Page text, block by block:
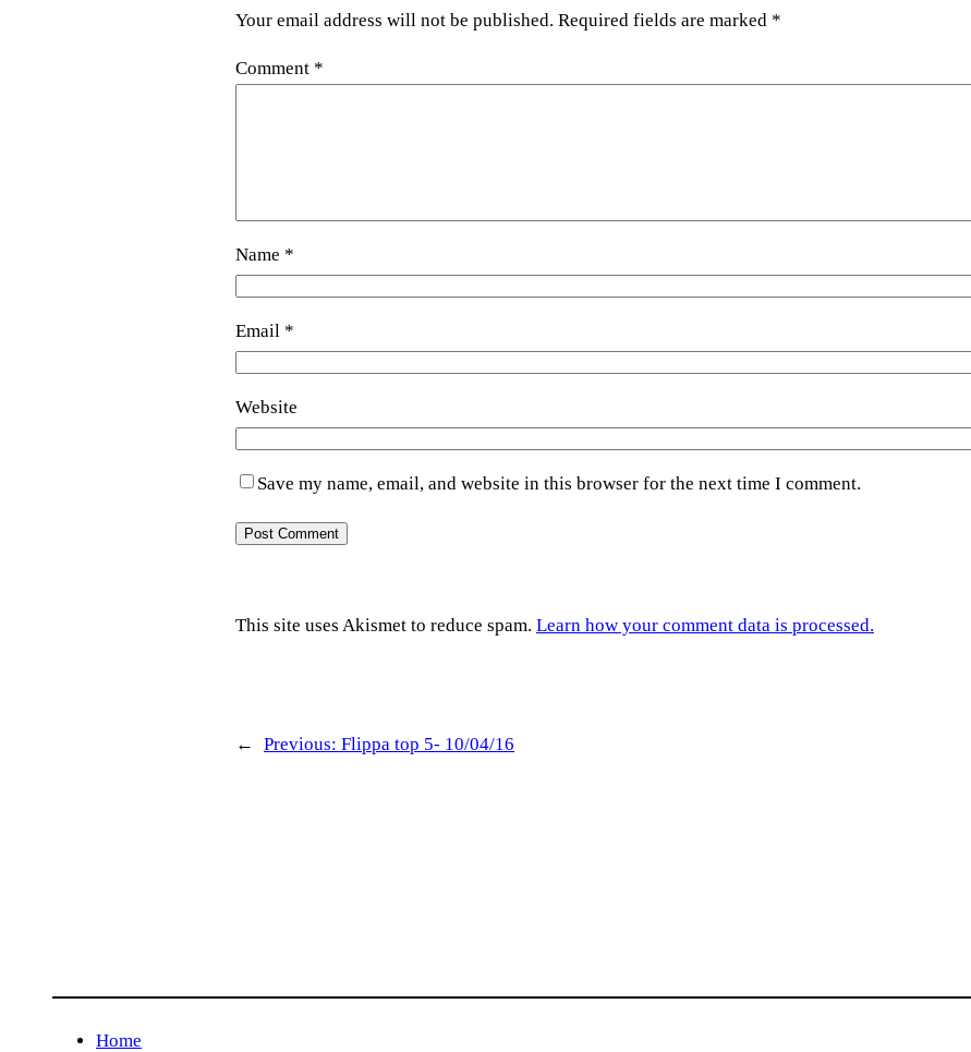
Your email address will not be published. Required fields are marked *
Comment *
Name *
Email *
Website
Save my name, email, and website in this browser for the next time I comment.
This site uses Akismet to reduce spam. Learn how your comment data is processed.
← Previous: Flippa top 5- 10/04/16
Home